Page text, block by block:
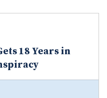
18 Years in